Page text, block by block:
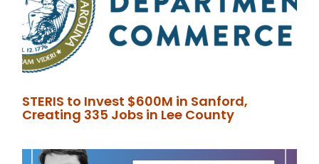
STERIS to Invest $600M in Sanford,
Creating 335 Jobs in Lee County